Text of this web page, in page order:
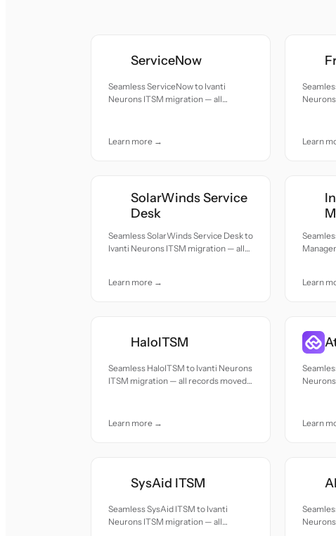
ServiceNow
Seamless ServiceNow to Ivanti
Neurons ITSM migration — all
Learn more →
Learn
SolarWinds Service
Desk
Seamless SolarWinds Service Desk to
Ivanti Neurons ITSM migration — all
Learn more →
Learn
HaloITSM
Seamless HaloITSM to Ivanti Neurons
ITSM migration — all records moved
Learn more →
Learn
SysAid ITSM
Seamless SysAid ITSM to Ivanti
Neurons ITSM migration — all